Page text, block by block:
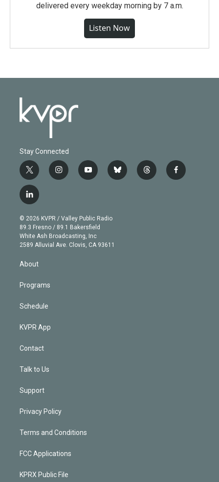
delivered every weekday morning by 7 a.m.
Listen Now
Stay Connected
t
w
i
t
e
r
i
n
g
r
a
m
y
o
b
e
b
l
t
h
f
a
l
i
n
k
e
d
© 2026 KVPR / Valley Public Radio
89.3 Fresno / 89.1 Bakersfield
White Ash Broadcasting, Inc
2589 Alluvial Ave. Clovis, CA 93611
About
Programs
Schedule
KVPR App
Contact
Talk to Us
Support
Privacy Policy
Terms and Conditions
FCC Applications
KPRX Public File